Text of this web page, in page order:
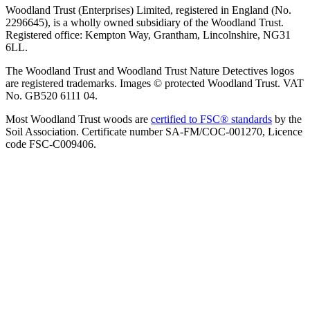
Woodland Trust (Enterprises) Limited, registered in England (No.
2296645), is a wholly owned subsidiary of the Woodland Trust.
Registered office: Kempton Way, Grantham, Lincolnshire, NG31
6LL.
The Woodland Trust and Woodland Trust Nature Detectives logos
are registered trademarks. Images © protected Woodland Trust. VAT
No. GB520 6111 04.
Most Woodland Trust woods are certified to FSC® standards by the
Soil Association. Certificate number SA-FM/COC-001270, Licence
code FSC-C009406.